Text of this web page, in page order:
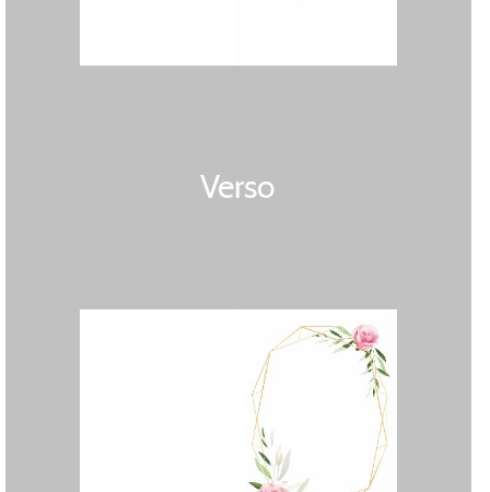
Verso